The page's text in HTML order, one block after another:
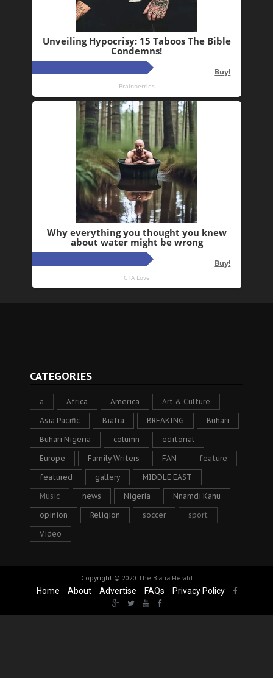
CATEGORIES
a Africa America Art & Culture
Asia Pacific Biafra BREAKING Buhari
Buhari Nigeria column editorial
Europe Family Writers FAN feature
featured gallery MIDDLE EAST
Music news Nigeria Nnamdi Kanu
opinion Religion soccer sport
Video
Copyright © 2020 The Biafra Herald
Home About Advertise FAQs Privacy Policy